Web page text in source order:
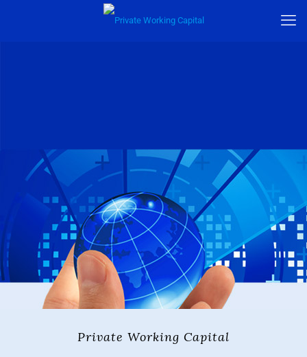
Private Working Capital